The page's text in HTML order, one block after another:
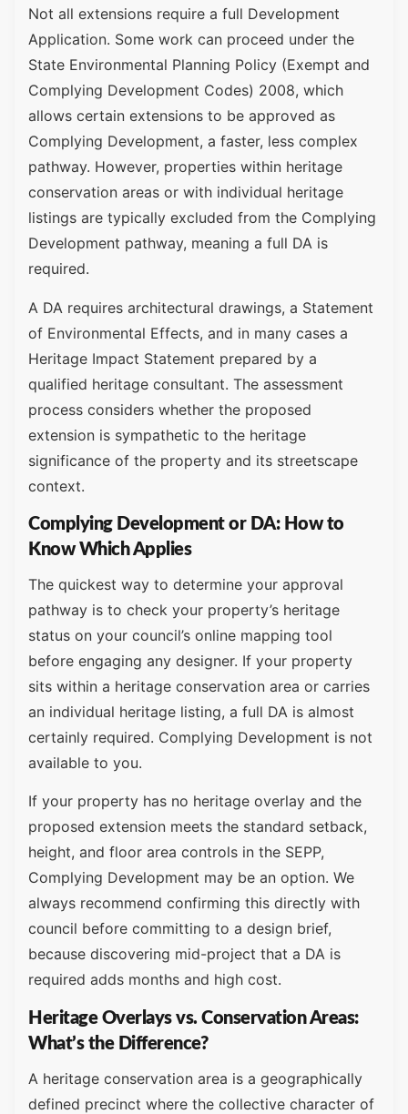
Not all extensions require a full Development
Application. Some work can proceed under the
State Environmental Planning Policy (Exempt and
Complying Development Codes) 2008, which
allows certain extensions to be approved as
Complying Development, a faster, less complex
pathway. However, properties within heritage
conservation areas or with individual heritage
listings are typically excluded from the Complying
Development pathway, meaning a full DA is
required.
A DA requires architectural drawings, a Statement
of Environmental Effects, and in many cases a
Heritage Impact Statement prepared by a
qualified heritage consultant. The assessment
process considers whether the proposed
extension is sympathetic to the heritage
significance of the property and its streetscape
context.
Complying Development or DA: How to
Know Which Applies
The quickest way to determine your approval
pathway is to check your property’s heritage
status on your council’s online mapping tool
before engaging any designer. If your property
sits within a heritage conservation area or carries
an individual heritage listing, a full DA is almost
certainly required. Complying Development is not
available to you.
If your property has no heritage overlay and the
proposed extension meets the standard setback,
height, and floor area controls in the SEPP,
Complying Development may be an option. We
always recommend confirming this directly with
council before committing to a design brief,
because discovering mid-project that a DA is
required adds months and high cost.
Heritage Overlays vs. Conservation Areas:
What’s the Difference?
A heritage conservation area is a geographically
defined precinct where the collective character of